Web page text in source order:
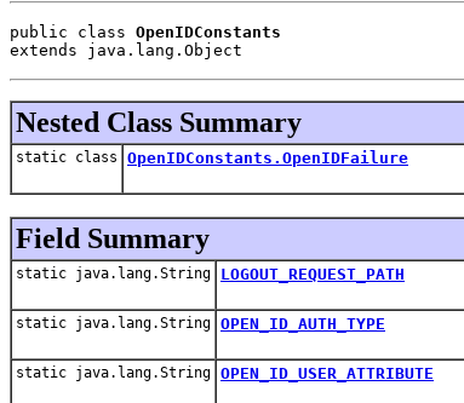
public class OpenIDConstants
extends java.lang.Object
Nested Class Summary
static class OpenIDConstants.OpenIDFailure
Field Summary
static java.lang.String LOGOUT_REQUEST_PATH
static java.lang.String OPEN_ID_AUTH_TYPE
static java.lang.String OPEN_ID_USER_ATTRIBUTE